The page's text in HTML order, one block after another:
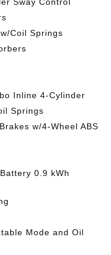
Coil Springs
Inline 4-Cylinder
Springs
w/4-Wheel ABS
0.9 kWh
Mode and Oil